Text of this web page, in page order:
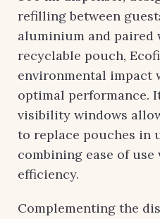
refilling between
aluminium and paired
recyclable pouch,
environmental impact
optimal performance.
visibility windows
to replace pouches in
combining ease of
efficiency.
Complementing the